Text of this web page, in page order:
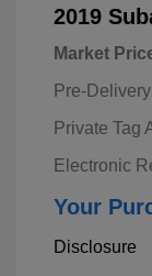
2019
Market
Pre-
Private Tag
Electronic
Your
Disclosure